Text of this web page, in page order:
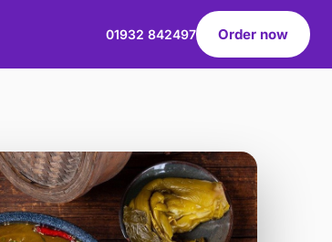
01932 842497 Order now